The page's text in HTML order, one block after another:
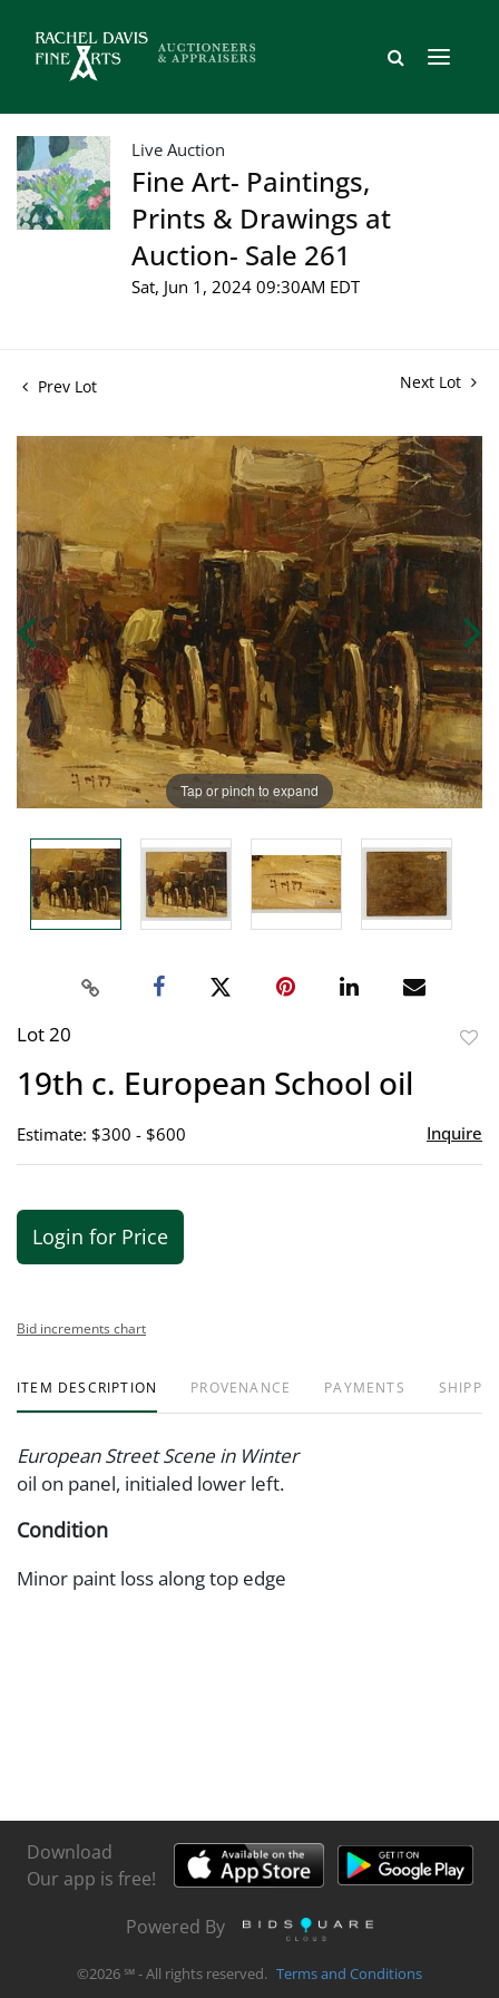
Live Auction
Fine Art- Paintings,
Prints & Drawings at
Auction- Sale 261
Sat, Jun 1, 2024 09:30AM EDT
Prev Lot Next Lot
Tap or pinch to expand
Lot 20
19th c. European School oil
Estimate: $300 - $600 Inquire
Login for Price
Bid increments chart
ITEM DESCRIPTION PROVENANCE PAYMENTS
European Street Scene in Winter
oil on panel, initialed lower left.
Condition
Minor paint loss along top edge
Download
Our app is free!
Powered By
©2026 ℠ - All rights reserved. Terms and Conditions